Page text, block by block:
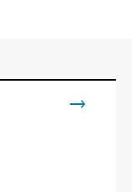
trending_flat